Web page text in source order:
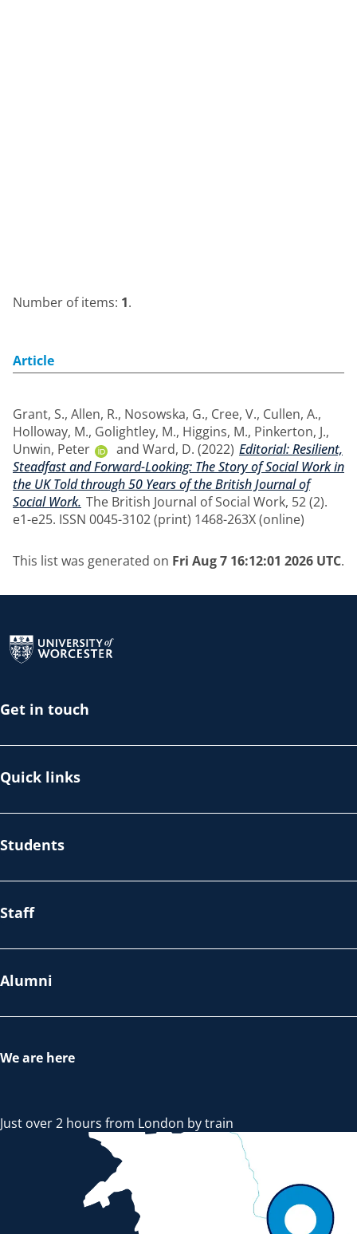
Number of items: 1.
Article
Grant, S., Allen, R., Nosowska, G., Cree, V., Cullen, A.,
Holloway, M., Golightley, M., Higgins, M., Pinkerton, J.,
Unwin, Peter
and Ward, D. (2022) Editorial: Resilient,
Steadfast and Forward-Looking: The Story of Social Work in
the UK Told through 50 Years of the British Journal of
Social Work. The British Journal of Social Work, 52 (2).
e1-e25. ISSN 0045-3102 (print) 1468-263X (online)
This list was generated on Fri Aug 7 16:12:01 2026 UTC.
Get in touch
Quick links
Students
Staff
Alumni
We are here
Just over 2 hours from London by train